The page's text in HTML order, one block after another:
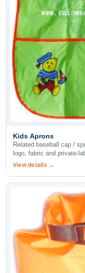
Kids Aprons
Related baseball cap /
logo, fabric and private-
View details →